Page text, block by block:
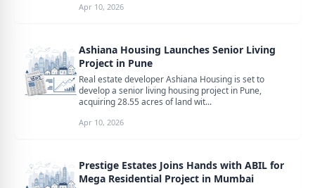
Apr 10, 2026
Ashiana Housing Launches Senior Living
Project in Pune
Real estate developer Ashiana Housing is set to
develop a senior living housing project in Pune,
acquiring 28.55 acres of land wit...
Apr 10, 2026
Prestige Estates Joins Hands with ABIL for
Mega Residential Project in Mumbai